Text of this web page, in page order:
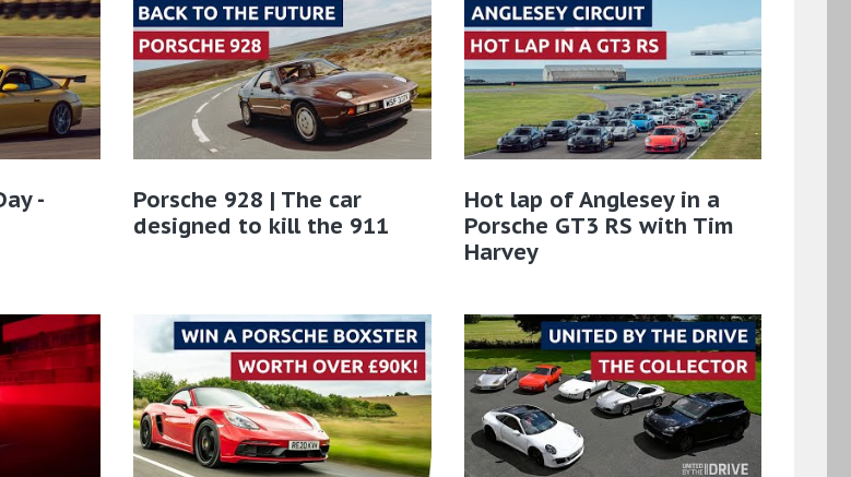
-
Porsche 928 | The car
designed to kill the 911
Hot lap of Anglesey in a
Porsche GT3 RS with Tim
Harvey